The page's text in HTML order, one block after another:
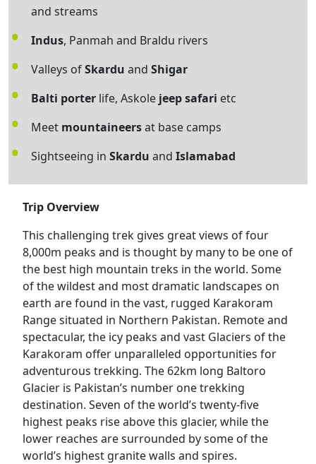
and streams
Indus, Panmah and Braldu rivers
Valleys ofSkardu and Shigar
Balti porter life, Askole jeep safari etc
Meet mountaineersat base camps
Sightseeing in Skardu and Islamabad
Trip Overview
This challenging trek gives great views of four
8,000m peaks and is thought by many to be one of
the best high mountain treks in the world. Some
of the wildest and most dramatic landscapes on
earth are found in the vast, rugged Karakoram
Range situated in Northern Pakistan. Remote and
spectacular, the icy peaks and vast Glaciers of the
Karakoram offer unparalleled opportunities for
adventurous trekking. The 62km long Baltoro
Glacier is Pakistan’s number one trekking
destination. Seven of the world’s twenty-five
highest peaks rise above this glacier, while the
lower reaches are surrounded by some of the
world’s highest granite walls and spires.